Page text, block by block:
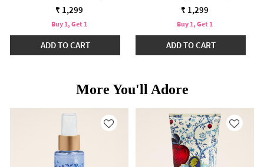
₹ 1,299
Buy 1, Get 1
ADD TO CART
₹ 1,299
Buy 1, Get 1
ADD TO CART
More You'll Adore